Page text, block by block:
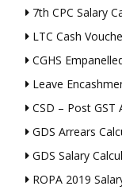
7th CPC Salary
LTC Cash
CGHS
Leave
CSD – Post
GDS Arrears
GDS Salary
ROPA 2019